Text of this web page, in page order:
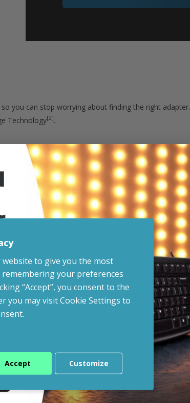
so you can stop worrying about finding the right adapter.
Technology[2].
Products
to give you the most
your preferences
“Accept”, you consent to the
you may visit Cookie Settings to
Accept Customize